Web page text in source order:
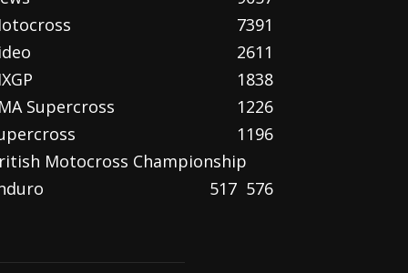
7391
2611
1838
Supercross
1226
1196
Motocross Championship
576
517